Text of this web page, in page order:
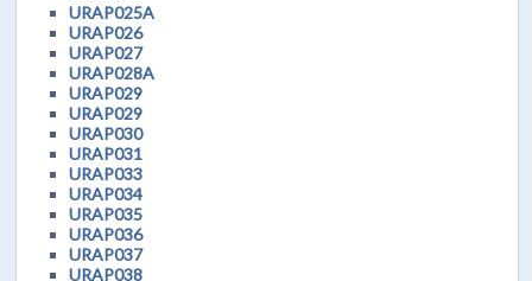
URAP025A
URAP026
URAP027
URAP028A
URAP029
URAP029
URAP030
URAP031
URAP033
URAP034
URAP035
URAP036
URAP037
URAP038